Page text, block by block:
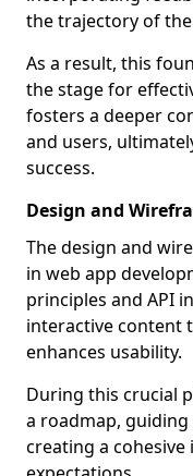
the trajectory of
As a result, this
the stage for
fosters a deeper
and users,
success.
Design and
The design and
in web app
principles and API
interactive content
enhances usability.
During this crucial
a roadmap,
creating a